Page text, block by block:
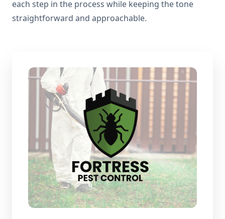
each step in the process while keeping the tone
straightforward and approachable.